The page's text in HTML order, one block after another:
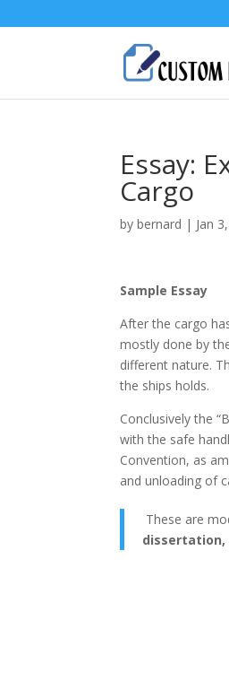
Essay:
Cargo
bybernard | Jan
Sample Essay
After the cargo
mostly done by
different nature.
the ships holds.
Conclusively the
with the safe
Convention, as
and unloading of
These are
dissertation,